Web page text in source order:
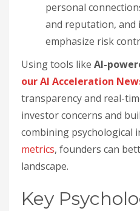
personal
and reputation,
emphasize risk
Using tools like AI-
our AI Acceleration
transparency and real-
investor concerns and
combining psychological
metrics, founders can
landscape.
Key